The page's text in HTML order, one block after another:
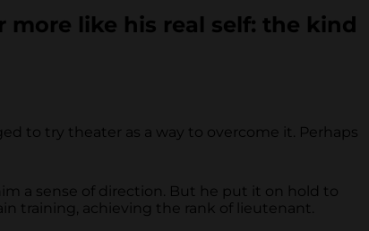
more like his real self: the kind
to try theater as a way to overcome it. Perhaps
a sense of direction. But he put it on hold to
training, achieving the rank of lieutenant.